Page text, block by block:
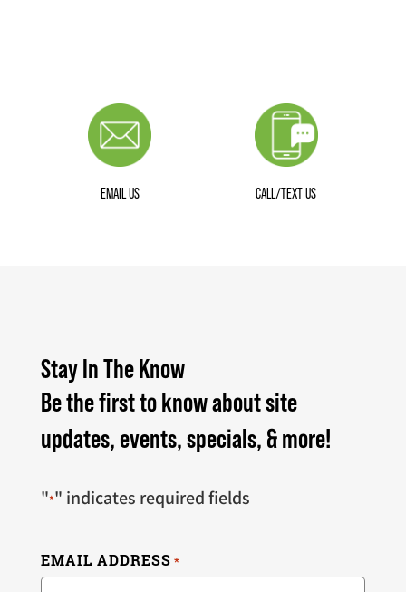
EMAIL US CALL/TEXT US
Stay In The Know
Be the first to know about site
updates, events, specials, & more!
"*" indicates required fields
EMAIL ADDRESS *